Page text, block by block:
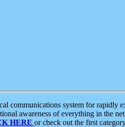
communications system for
awareness of everything in the
HERE or check out the first